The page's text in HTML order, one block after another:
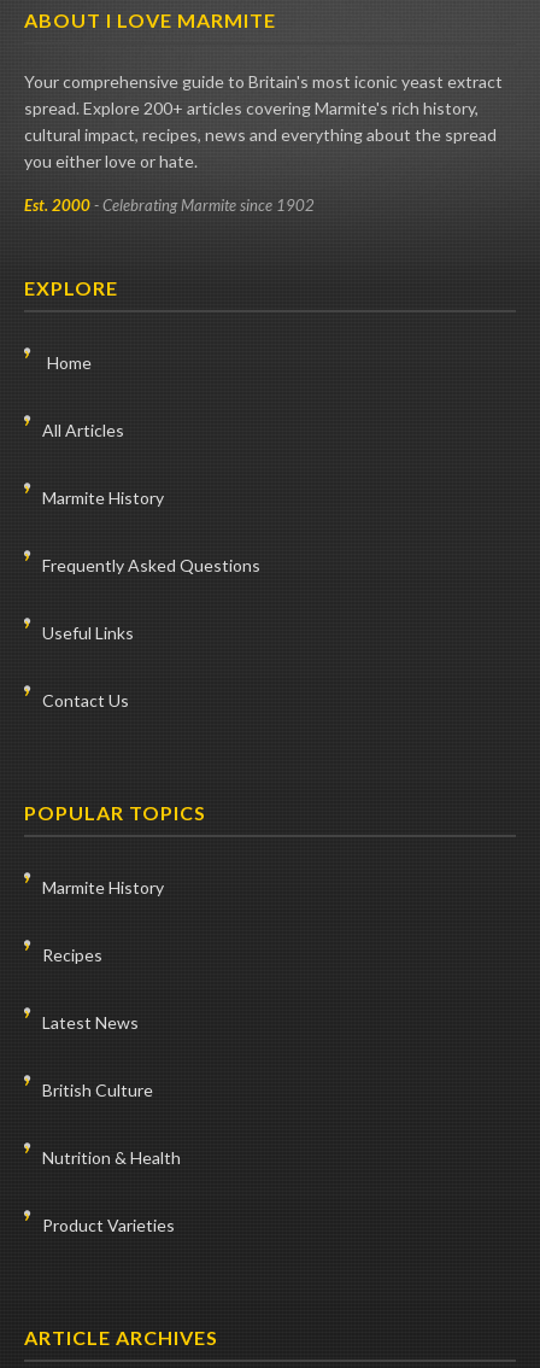
ABOUT I LOVE MARMITE
Your comprehensive guide to Britain's most iconic yeast extract
spread. Explore 200+ articles covering Marmite's rich history,
cultural impact, recipes, news and everything about the spread
you either love or hate.
Est. 2000- Celebrating Marmite since 1902
EXPLORE
Home
All Articles
Marmite History
Frequently Asked Questions
Useful Links
Contact Us
POPULAR TOPICS
Marmite History
Recipes
Latest News
British Culture
Nutrition & Health
Product Varieties
ARTICLE ARCHIVES